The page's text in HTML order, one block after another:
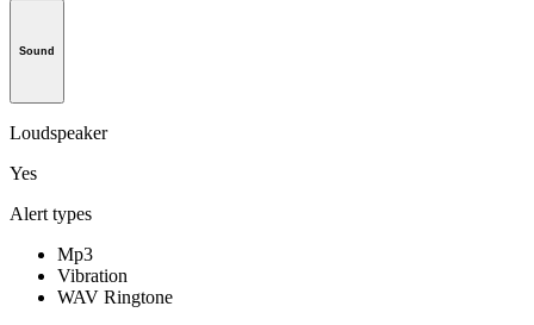
Sound
Loudspeaker
Yes
Alert types
Mp3
Vibration
WAV Ringtone